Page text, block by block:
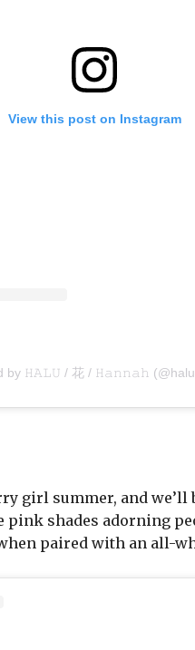
View this post on Instagram
by 𝙷𝙰𝙻𝚄 / 花 / 𝙷𝚊𝚗𝚗𝚊𝚑
girl summer, and
shades adorning
paired with an all-